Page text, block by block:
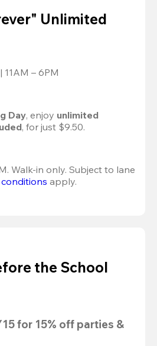
Unlimited
– 6PM
Day, enjoy unlimited
, for just $9.50.
Walk-in only. Subject to lane
conditions apply.
the School
for 15% off parties &